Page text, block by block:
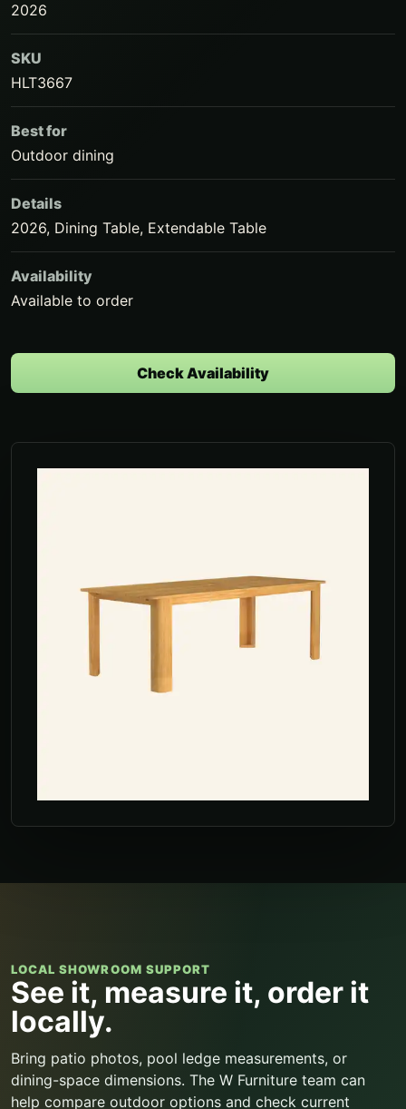
2026
SKU
HLT3667
Best for
Outdoor dining
Details
2026, Dining Table, Extendable Table
Availability
Available to order
Check Availability
LOCAL SHOWROOM SUPPORT
See it, measure it, order it
locally.
Bring patio photos, pool ledge measurements, or
dining-space dimensions. The W Furniture team can
help compare outdoor options and check current